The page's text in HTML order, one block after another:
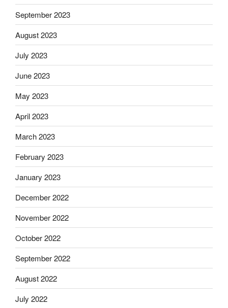
September 2023
August 2023
July 2023
June 2023
May 2023
April 2023
March 2023
February 2023
January 2023
December 2022
November 2022
October 2022
September 2022
August 2022
July 2022